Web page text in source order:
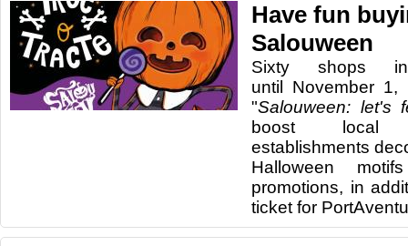
Have fun
Salouween
Sixty shops
until November
"Salouween: let's
boost local
establishments
Halloween
promotions, in
ticket for